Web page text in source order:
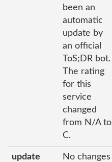
been an
automatic
update by
an official
ToS;DR bot.
The rating
for this
service
changed
from N/A to
C.
update
No changes